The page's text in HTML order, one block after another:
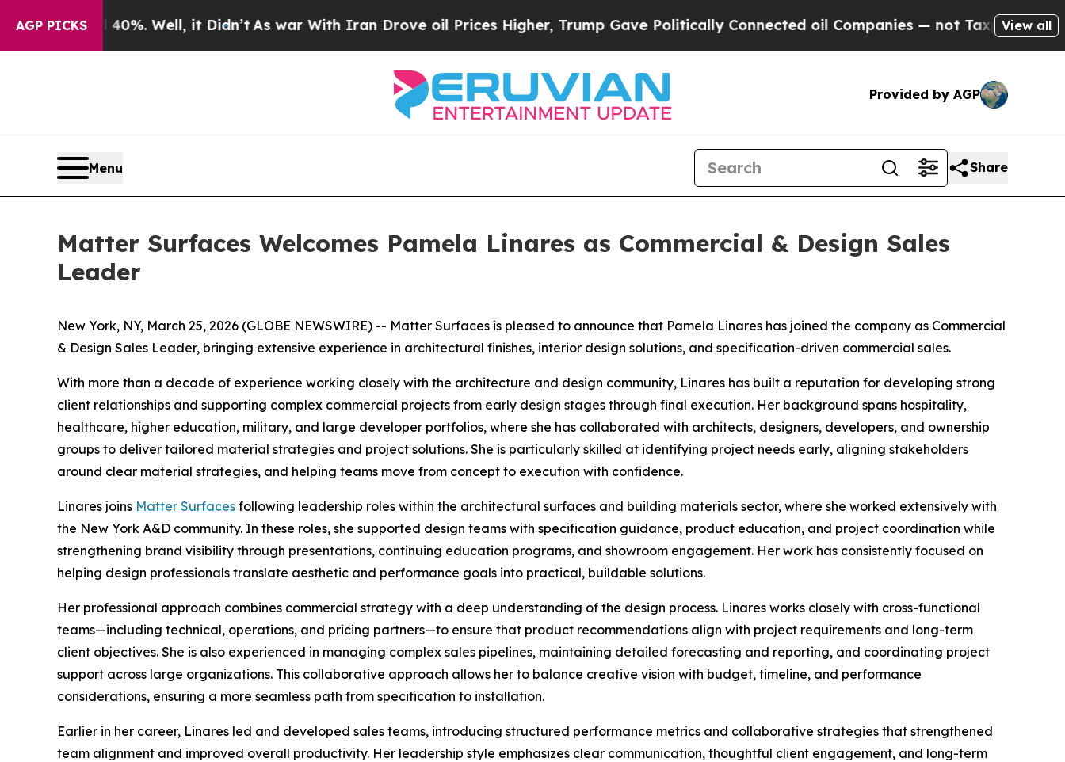
AGP PICKS
40%. Well, it Didn’t As war With Iran Drove oil Prices Higher, Trump Gave Politically Connected oil Companies — not Taxpayers — theView all
Provided by AGP
Menu Share
Matter Surfaces Welcomes Pamela Linares as Commercial & Design Sales
Leader
New York, NY, March 25, 2026 (GLOBE NEWSWIRE) -- Matter Surfaces is pleased to announce that Pamela Linares has joined the company as Commercial
& Design Sales Leader, bringing extensive experience in architectural finishes, interior design solutions, and specification-driven commercial sales.
With more than a decade of experience working closely with the architecture and design community, Linares has built a reputation for developing strong
client relationships and supporting complex commercial projects from early design stages through final execution. Her background spans hospitality,
healthcare, higher education, military, and large developer portfolios, where she has collaborated with architects, designers, developers, and ownership
groups to deliver tailored material strategies and project solutions. She is particularly skilled at identifying project needs early, aligning stakeholders
around clear material strategies, and helping teams move from concept to execution with confidence.
Linares joins Matter Surfaces following leadership roles within the architectural surfaces and building materials sector, where she worked extensively with
the New York A&D community. In these roles, she supported design teams with specification guidance, product education, and project coordination while
strengthening brand visibility through presentations, continuing education programs, and showroom engagement. Her work has consistently focused on
helping design professionals translate aesthetic and performance goals into practical, buildable solutions.
Her professional approach combines commercial strategy with a deep understanding of the design process. Linares works closely with cross-functional
teams—including technical, operations, and pricing partners—to ensure that product recommendations align with project requirements and long-term
client objectives. She is also experienced in managing complex sales pipelines, maintaining detailed forecasting and reporting, and coordinating project
support across large organizations. This collaborative approach allows her to balance creative vision with budget, timeline, and performance
considerations, ensuring a more seamless path from specification to installation.
Earlier in her career, Linares led and developed sales teams, introducing structured performance metrics and collaborative strategies that strengthened
team alignment and improved overall productivity. Her leadership style emphasizes clear communication, thoughtful client engagement, and long-term